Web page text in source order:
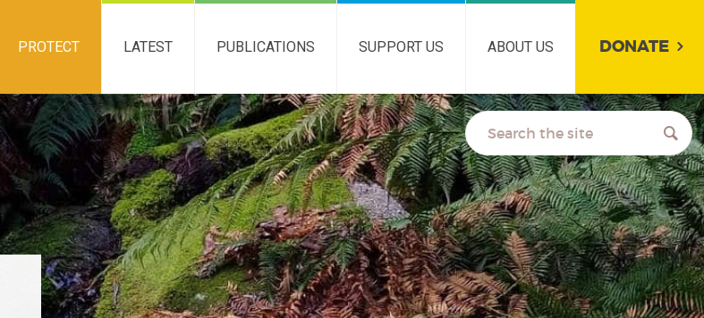
PROTECT LATEST PUBLICATIONS SUPPORT US ABOUT US DONATE